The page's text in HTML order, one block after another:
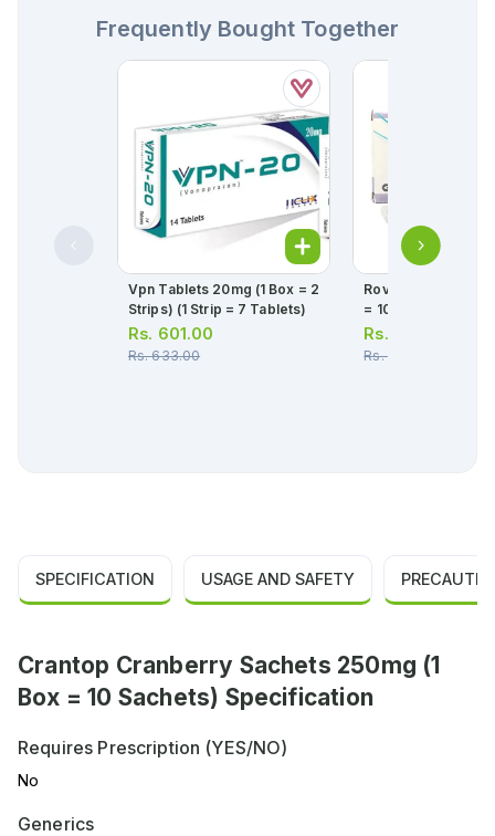
Frequently Bought Together
Vpn Tablets 20mg (1 Box = 2
Strips) (1 Strip = 7 Tablets)
Rs. 601.00
Rs.633.00
Rovista Tablets 10mg (1
= 10 Tablets)
Rs.
Rs.453.00
SPECIFICATION USAGE AND SAFETY
Crantop Cranberry Sachets 250mg (1
Box = 10 Sachets) Specification
Requires Prescription (YES/NO)
No
Generics